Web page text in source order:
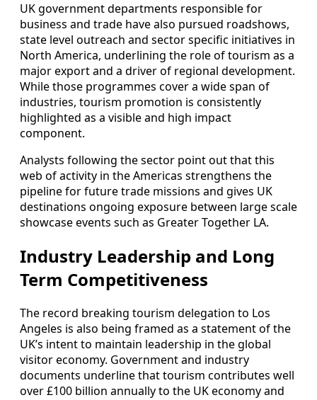
UK government departments responsible for
business and trade have also pursued roadshows,
state level outreach and sector specific initiatives in
North America, underlining the role of tourism as a
major export and a driver of regional development.
While those programmes cover a wide span of
industries, tourism promotion is consistently
highlighted as a visible and high impact
component.
Analysts following the sector point out that this
web of activity in the Americas strengthens the
pipeline for future trade missions and gives UK
destinations ongoing exposure between large scale
showcase events such as Greater Together LA.
Industry Leadership and Long
Term Competitiveness
The record breaking tourism delegation to Los
Angeles is also being framed as a statement of the
UK’s intent to maintain leadership in the global
visitor economy. Government and industry
documents underline that tourism contributes well
over £100 billion annually to the UK economy and